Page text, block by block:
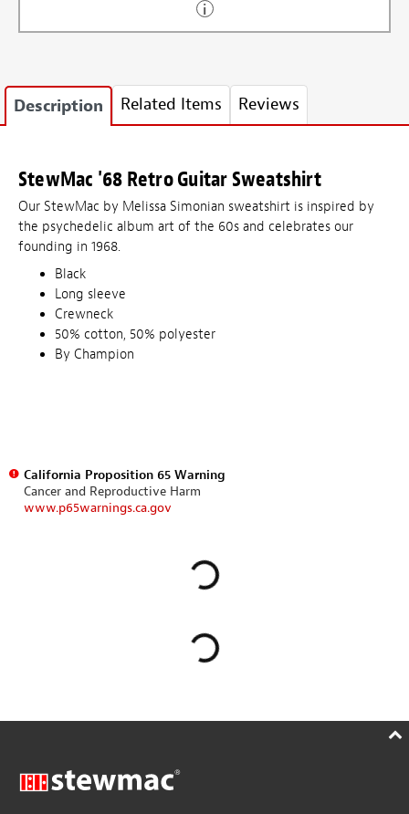
Description Related Items Reviews
StewMac '68 Retro Guitar Sweatshirt
Our StewMac by Melissa Simonian sweatshirt is inspired by
the psychedelic album art of the 60s and celebrates our
founding in 1968.
Black
Long sleeve
Crewneck
50% cotton, 50% polyester
By Champion
California Proposition 65 Warning
Cancer and Reproductive Harm
www.p65warnings.ca.gov